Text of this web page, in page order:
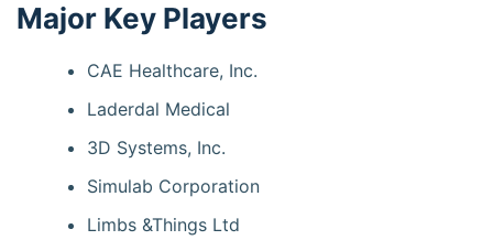
Major Key Players
CAE Healthcare, Inc.
Laderdal Medical
3D Systems, Inc.
Simulab Corporation
Limbs &Things Ltd